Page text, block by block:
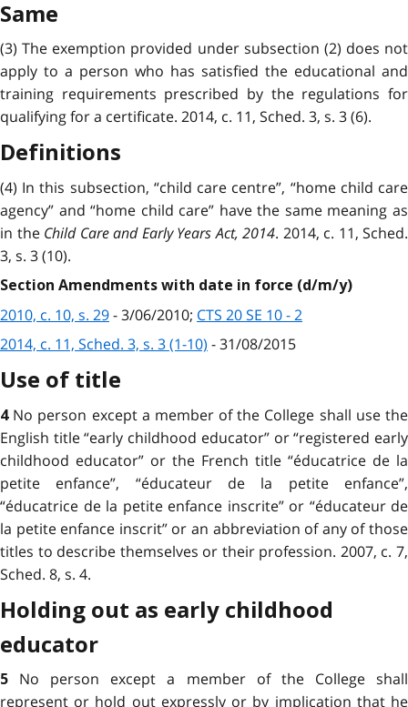
Same
(3) The exemption provided under subsection (2) does not
apply to a person who has satisfied the educational and
training requirements prescribed by the regulations for
qualifying for a certificate. 2014, c. 11, Sched. 3, s. 3 (6).
Definitions
(4) In this subsection, “child care centre”, “home child care
agency” and “home child care” have the same meaning as
in the Child Care and Early Years Act, 2014. 2014, c. 11, Sched.
3, s. 3 (10).
Section Amendments with date in force (d/m/y)
2010, c. 10, s. 29- 3/06/2010; CTS 20 SE 10 - 2
2014, c. 11, Sched. 3, s. 3 (1-10) - 31/08/2015
Use of title
4 No person except a member of the College shall use the
English title “early childhood educator” or “registered early
childhood educator” or the French title “éducatrice de la
petite enfance”, “éducateur de la petite enfance”,
“éducatrice de la petite enfance inscrite” or “éducateur de
la petite enfance inscrit” or an abbreviation of any of those
titles to describe themselves or their profession. 2007, c. 7,
Sched. 8, s. 4.
Holding out as early childhood
educator
5 No person except a member of the College shall
represent or hold out expressly or by implication that he